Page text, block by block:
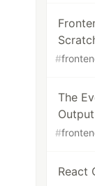
#
The
#
React